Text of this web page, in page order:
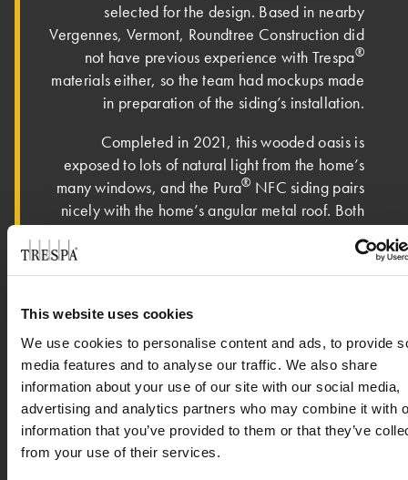
This website uses cookies
We use cookies to personalise content and ads, to provide
media features and to analyse our traffic. We also share
information about your use of our site with our social media,
advertising and analytics partners who may combine it with
information that you’ve provided to them or that they’ve
from your use of their services.
selected for the design. Based in nearby
Vergennes, Vermont, Roundtree Construction did
not have previous experience with Trespa®
materials either, so the team had mockups made
in preparation of the siding’s installation.
Completed in 2021, this wooded oasis is
exposed to lots of natural light from the home’s
many windows, and the Pura® NFC siding pairs
nicely with the home’s angular metal roof. Both
new home. “The owner is absolutely over the
moon about the house. It has met – if not
eclectic street with various types of architecture
featured – mid-century, craftsman, colonial and
modern – the homeowner shared that this new
house is a perfect fit in the neighborhood.